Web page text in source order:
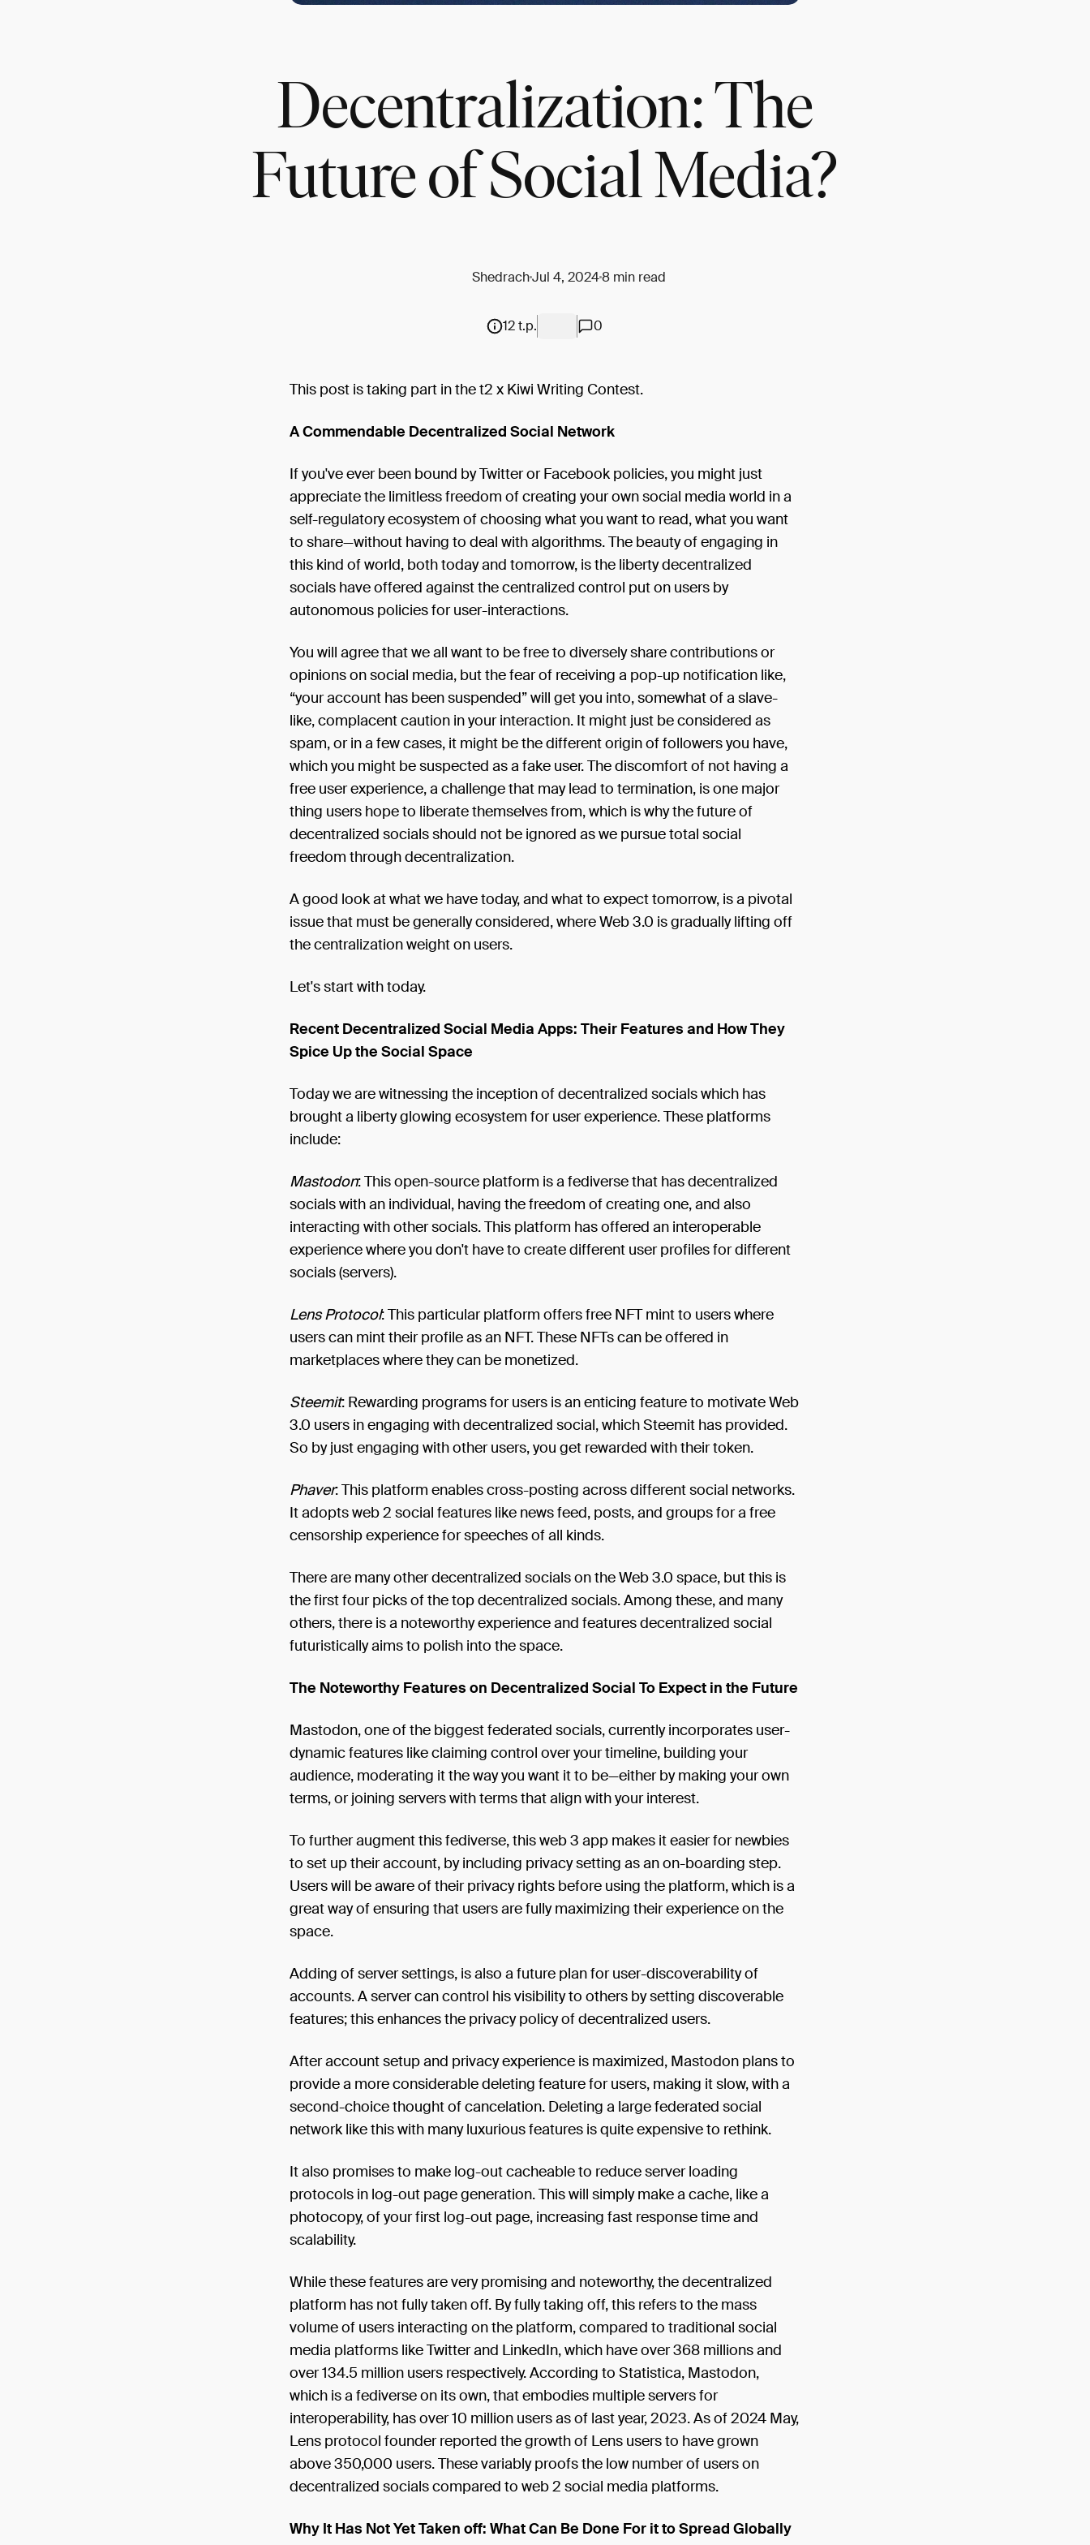
Decentralization: The
Future of Social Media?
ShedrachJul 4, 20248 min read
12 t.p. 0
This post is taking part in the t2 x Kiwi Writing Contest.
A Commendable Decentralized Social Network
If you've ever been bound by Twitter or Facebook policies, you might just
appreciate the limitless freedom of creating your own social media world in a
self-regulatory ecosystem of choosing what you want to read, what you want
to share—without having to deal with algorithms. The beauty of engaging in
this kind of world, both today and tomorrow, is the liberty decentralized
socials have offered against the centralized control put on users by
autonomous policies for user-interactions.
You will agree that we all want to be free to diversely share contributions or
opinions on social media, but the fear of receiving a pop-up notification like,
“your account has been suspended” will get you into, somewhat of a slave-
like, complacent caution in your interaction. It might just be considered as
spam, or in a few cases, it might be the different origin of followers you have,
which you might be suspected as a fake user. The discomfort of not having a
free user experience, a challenge that may lead to termination, is one major
thing users hope to liberate themselves from, which is why the future of
decentralized socials should not be ignored as we pursue total social
freedom through decentralization.
A good look at what we have today, and what to expect tomorrow, is a pivotal
issue that must be generally considered, where Web 3.0 is gradually lifting off
the centralization weight on users.
Let's start with today.
Recent Decentralized Social Media Apps: Their Features and How They
Spice Up the Social Space
Today we are witnessing the inception of decentralized socials which has
brought a liberty glowing ecosystem for user experience. These platforms
include:
Mastodon: This open-source platform is a fediverse that has decentralized
socials with an individual, having the freedom of creating one, and also
interacting with other socials. This platform has offered an interoperable
experience where you don't have to create different user profiles for different
socials (servers).
Lens Protocol: This particular platform offers free NFT mint to users where
users can mint their profile as an NFT. These NFTs can be offered in
marketplaces where they can be monetized.
Steemit: Rewarding programs for users is an enticing feature to motivate Web
3.0 users in engaging with decentralized social, which Steemit has provided.
So by just engaging with other users, you get rewarded with their token.
Phaver: This platform enables cross-posting across different social networks.
It adopts web 2 social features like news feed, posts, and groups for a free
censorship experience for speeches of all kinds.
There are many other decentralized socials on the Web 3.0 space, but this is
the first four picks of the top decentralized socials. Among these, and many
others, there is a noteworthy experience and features decentralized social
futuristically aims to polish into the space.
The Noteworthy Features on Decentralized Social To Expect in the Future
Mastodon, one of the biggest federated socials, currently incorporates user-
dynamic features like claiming control over your timeline, building your
audience, moderating it the way you want it to be—either by making your own
terms, or joining servers with terms that align with your interest.
To further augment this fediverse, this web 3 app makes it easier for newbies
to set up their account, by including privacy setting as an on-boarding step.
Users will be aware of their privacy rights before using the platform, which is a
great way of ensuring that users are fully maximizing their experience on the
space.
Adding of server settings, is also a future plan for user-discoverability of
accounts. A server can control his visibility to others by setting discoverable
features; this enhances the privacy policy of decentralized users.
After account setup and privacy experience is maximized, Mastodon plans to
provide a more considerable deleting feature for users, making it slow, with a
second-choice thought of cancelation. Deleting a large federated social
network like this with many luxurious features is quite expensive to rethink.
It also promises to make log-out cacheable to reduce server loading
protocols in log-out page generation. This will simply make a cache, like a
photocopy, of your first log-out page, increasing fast response time and
scalability.
While these features are very promising and noteworthy, the decentralized
platform has not fully taken off. By fully taking off, this refers to the mass
volume of users interacting on the platform, compared to traditional social
media platforms like Twitter and LinkedIn, which have over 368 millions and
over 134.5 million users respectively. According to Statistica, Mastodon,
which is a fediverse on its own, that embodies multiple servers for
interoperability, has over 10 million users as of last year, 2023. As of 2024 May,
Lens protocol founder reported the growth of Lens users to have grown
above 350,000 users. These variably proofs the low number of users on
decentralized socials compared to web 2 social media platforms.
Why It Has Not Yet Taken off: What Can Be Done For it to Spread Globally